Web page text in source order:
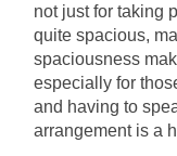
not just for taking
quite spacious,
spaciousness
especially for
and having to
arrangement is a